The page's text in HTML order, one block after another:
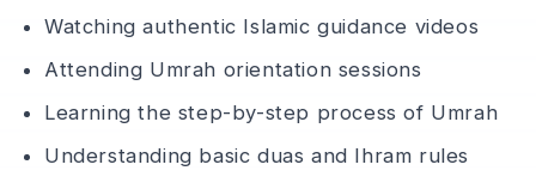
Watching authentic Islamic guidance videos
Attending Umrah orientation sessions
Learning the step-by-step process of Umrah
Understanding basic duas and Ihram rules